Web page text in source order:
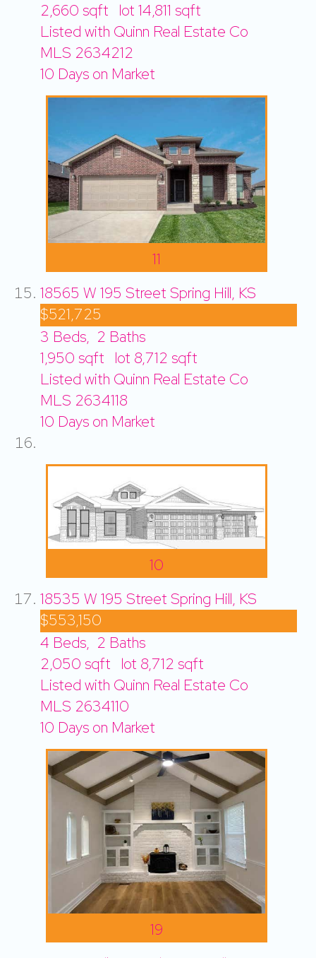
2,660 sqft lot 14,811 sqft
Listed with Quinn Real Estate Co
MLS 2634212
10 Days on Market
11
18565 W 195 Street Spring Hill, KS
$521,725
3 Beds, 2 Baths
1,950 sqft lot 8,712 sqft
Listed with Quinn Real Estate Co
MLS 2634118
10 Days on Market
10
18535 W 195 Street Spring Hill, KS
$553,150
4 Beds, 2 Baths
2,050 sqft lot 8,712 sqft
Listed with Quinn Real Estate Co
MLS 2634110
10 Days on Market
19